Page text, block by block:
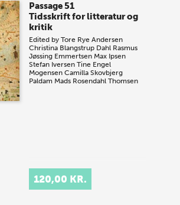
Passage 51
Tidsskrift for litteratur og
kritik
Edited byTore Rye Andersen
Christina Blangstrup Dahl Rasmus
Jøssing Emmertsen Max Ipsen
Stefan Iversen Tine Engel
Mogensen Camilla Skovbjerg
Paldam Mads Rosendahl Thomsen
120,00 KR.